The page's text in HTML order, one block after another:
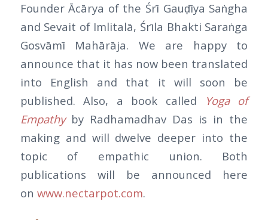
Founder Ācārya of the Śrī Gauḍīya Saṅgha
and Sevait of Imlitalā, Śrīla Bhakti Saraṅga
Gosvāmī Mahārāja. We are happy to
announce that it has now been translated
into English and that it will soon be
published. Also, a book called
Yoga of
Empathyby Radhamadhav Das is in the
making and will dwelve deeper into the
topic of empathic union. Both
publications will be announced here
on www.nectarpot.com.